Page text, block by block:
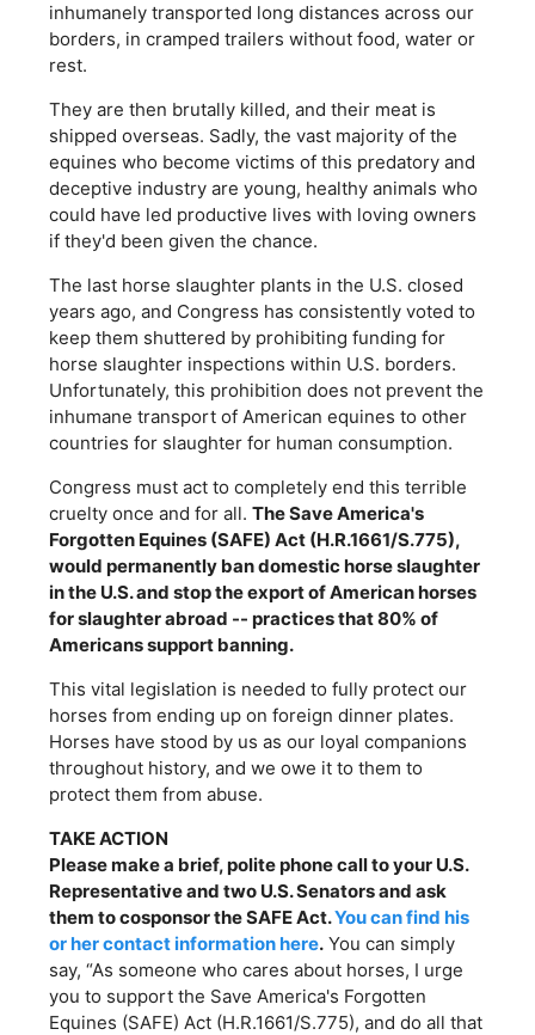
inhumanely transported long distances across our
borders, in cramped trailers without food, water or
rest.
They are then brutally killed, and their meat is
shipped overseas. Sadly, the vast majority of the
equines who become victims of this predatory and
deceptive industry are young, healthy animals who
could have led productive lives with loving owners
if they'd been given the chance.
The last horse slaughter plants in the U.S. closed
years ago, and Congress has consistently voted to
keep them shuttered by prohibiting funding for
horse slaughter inspections within U.S. borders.
Unfortunately, this prohibition does not prevent the
inhumane transport of American equines to other
countries for slaughter for human consumption.
Congress must act to completely end this terrible
cruelty once and for all.The Save America's
Forgotten Equines (SAFE) Act (H.R.1661/S.775),
would permanently ban domestic horse slaughter
in the U.S. and stop the export of American horses
for slaughter abroad -- practices that 80% of
Americans support banning.
This vital legislation is needed to fully protect our
horses from ending up on foreign dinner plates.
Horses have stood by us as our loyal companions
throughout history, and we owe it to them to
protect them from abuse.
TAKE ACTION
Please make a brief, polite phone call to your U.S.
Representative and two U.S. Senators and ask
them to cosponsor the SAFE Act.You can find his
or her contact information here. You can simply
say, “As someone who cares about horses, I urge
you to support the Save America's Forgotten
Equines (SAFE) Act (H.R.1661/S.775), and do all that